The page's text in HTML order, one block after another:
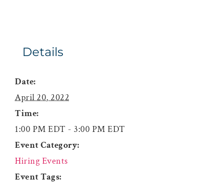
Details
Date:
April 20, 2022
Time:
1:00 PM EDT - 3:00 PM EDT
Event Category:
Hiring Events
Event Tags: